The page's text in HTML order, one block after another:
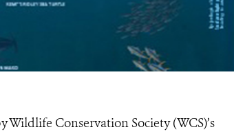
Conservation Society (WCS)’s